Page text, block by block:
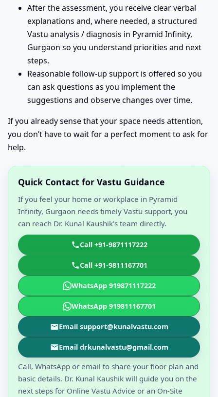
After the assessment, you receive clear verbal
explanations and, where needed, a structured
Vastu analysis / diagnosis in Pyramid Infinity,
Gurgaon so you understand priorities and next
steps.
Reasonable follow-up support is offered so you
can ask questions as you implement the
suggestions and observe changes over time.
If you already sense that your space needs attention,
you don’t have to wait for a perfect moment to ask for
help.
Quick Contact for Vastu Guidance
If you feel your home or workplace in Pyramid
Infinity, Gurgaon needs timely Vastu support, you
can reach Dr. Kunal Kaushik’s team directly.
Call +91-9871117222
Call +91-9811167701
WhatsApp 919871117222
WhatsApp 919811167701
Email support@kunalvastu.com
Email drkunalvastu@gmail.com
Call, WhatsApp or email to share your floor plan and
basic details. Dr. Kunal Kaushik will guide you on the
next steps for Online Vastu Advice or an On-Site